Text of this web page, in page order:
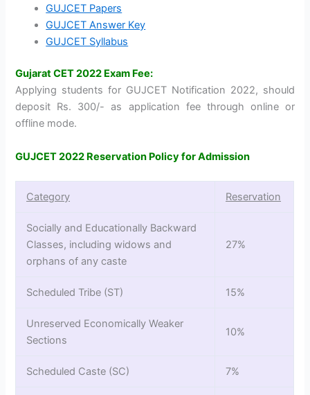
GUJCET Papers
GUJCET Answer Key
GUJCET Syllabus
Gujarat CET 2022 Exam Fee:
Applying students for GUJCET Notification 2022, should
deposit Rs. 300/- as application fee through online or
offline mode.
GUJCET 2022 Reservation Policy for Admission
Category Reservation
Socially and Educationally Backward
Classes, including widows and
orphans of any caste
27%
Scheduled Tribe (ST) 15%
Unreserved Economically Weaker
Sections
10%
Scheduled Caste (SC) 7%